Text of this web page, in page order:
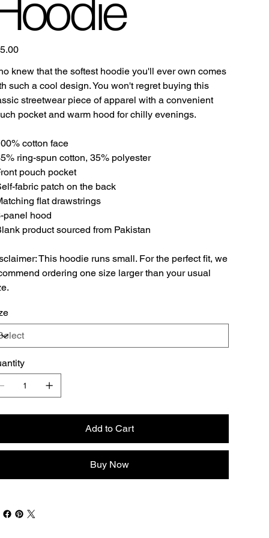
knew that the softest hoodie you'll ever own comes
such a cool design. You won't regret buying this
streetwear piece of apparel with a convenient
pocket and warm hood for chilly evenings.
cotton face
ring-spun cotton, 35% polyester
pouch pocket
fabric patch on the back
flat drawstrings
panel hood
product sourced from Pakistan
This hoodie runs small. For the perfect fit, we
ordering one size larger than your usual
Add to Cart
Buy Now